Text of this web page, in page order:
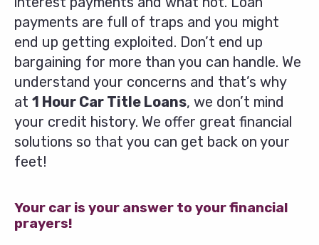
payments are full of traps and you might
end up getting exploited. Don’t end up
bargaining for more than you can handle. We
understand your concerns and that’s why
at 1 Hour Car Title Loans, we don’t mind
your credit history. We offer great financial
solutions so that you can get back on your
feet!
Your car is your answer to your financial
prayers!